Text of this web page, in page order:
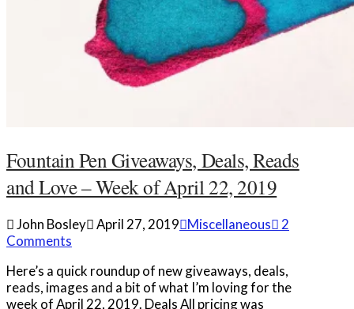
Fountain Pen Giveaways, Deals, Reads
and Love – Week of April 22, 2019
John Bosley April 27, 2019 Miscellaneous
2
Comments
Here’s a quick roundup of new giveaways, deals,
reads, images and a bit of what I’m loving for the
week of April 22, 2019. Deals All pricing was